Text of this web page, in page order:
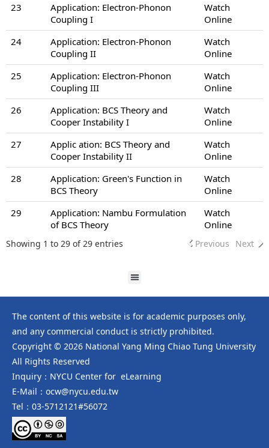
23
Application: Electron-Phonon
Coupling I
Watch
Online
24
Application: Electron-Phonon
Coupling II
Watch
Online
25
Application: Electron-Phonon
Coupling III
Watch
Online
26
Application: BCS Theory and
Cooper Instability I
Watch
Online
27
Applic ation: BCS Theory and
Cooper Instability II
Watch
Online
28
Application: Green's Function in
BCS Theory
Watch
Online
29
Application: Nambu Formulation
of BCS Theory
Watch
Online
Showing 1 to 29 of 29 entries Previous Next
The content of this website is for academic purposes only,
and any commercial conduct is strictly prohibited.
Copyright © 2026 National Yang Ming Chiao Tung University
All Rights Reserved
Inquiry：NYCU Center for eLearning
E-Mail：ocw@nycu.edu.tw
Tel：03-5712121#56072